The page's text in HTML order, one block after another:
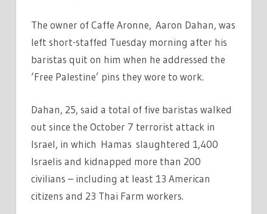
The owner of Caffe Aronne, Aaron Dahan, was
left short-staffed Tuesday morning after his
baristas quit on him when he addressed the
‘Free Palestine’ pins they wore to work.
Dahan, 25, said a total of five baristas walked
out since the October 7 terrorist attack in
Israel, in which Hamas slaughtered 1,400
Israelis and kidnapped more than 200
civilians – including at least 13 American
citizens and 23 Thai Farm workers.